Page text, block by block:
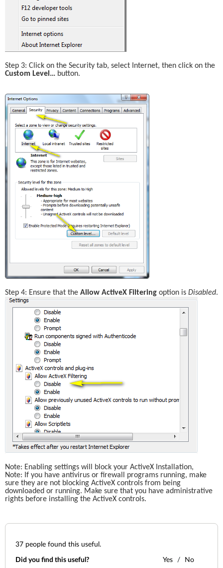
Custom Level… button.
Step 4: Ensure that the Allow ActiveX Filtering option is Disabled.
Note: Enabling settings will block your ActiveX Installation,
Note: If you have antivirus or firewall programs running, make
sure they are not blocking ActiveX controls from being
downloaded or running. Make sure that you have administrative
rights before installing the ActiveX controls.
37 people found this useful.
Did you find this useful? Yes No